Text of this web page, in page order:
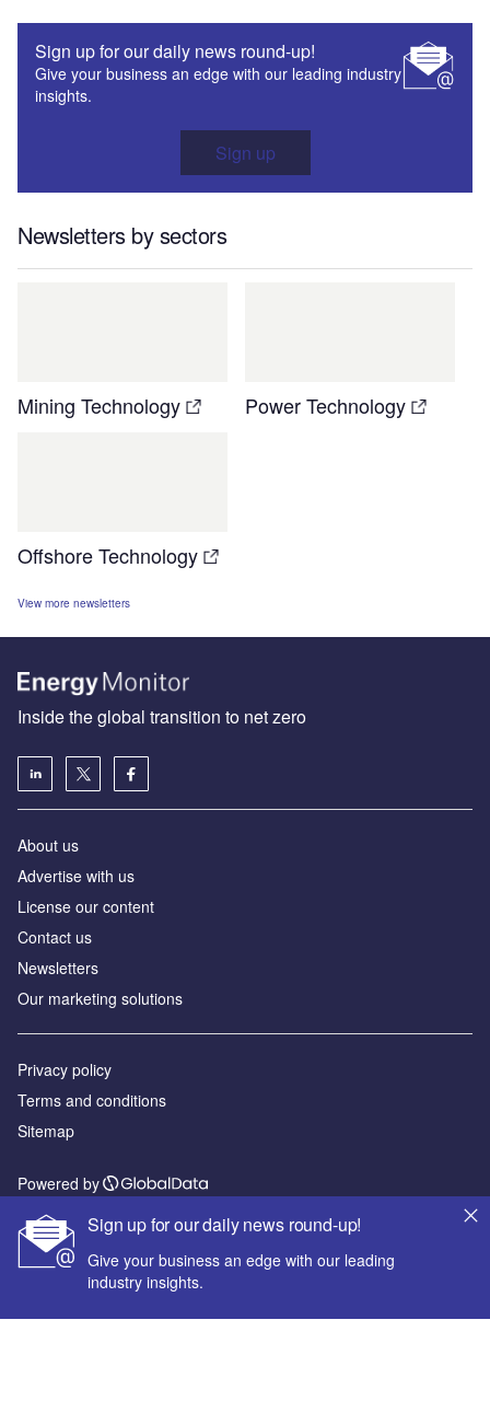
Sign up for our daily news round-up!
Give your business an edge with our leading industry
insights.
Sign up
Newsletters by sectors
Mining Technology Power Technology
Offshore Technology
View more newsletters
Sign up for our daily news round-up!
Give your business an edge with our leading
industry insights.
Inside the global transition to net zero
About us
Advertise with us
License our content
Contact us
Newsletters
Our marketing solutions
Privacy policy
Terms and conditions
Sitemap
Powered by
© GlobalData Plc 2026